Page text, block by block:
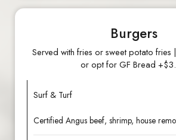
Burgers
Served with fries or sweet potato fries
or opt for GF Bread
Surf & Turf
Certified Angus beef, shrimp, house